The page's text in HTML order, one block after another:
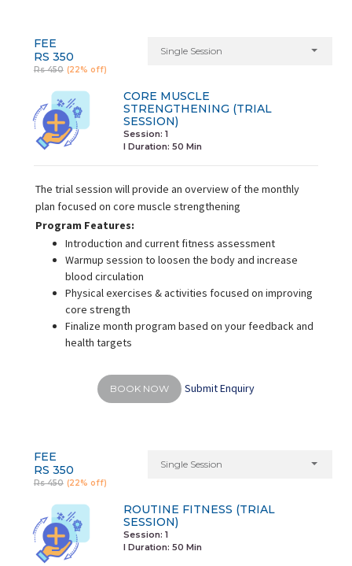
FEE
RS 350
Rs 450 (22% off)
Single Session
CORE MUSCLE
STRENGTHENING (TRIAL
SESSION)
Session: 1
I Duration: 50 Min
The trial session will provide an overview of the monthly
plan focused on core muscle strengthening
Program Features:
Introduction and current fitness assessment
Warmup session to loosen the body and increase
blood circulation
Physical exercises & activities focused on improving
core strength
Finalize month program based on your feedback and
health targets
BOOK NOW Submit Enquiry
FEE
RS 350
Rs 450 (22% off)
Single Session
ROUTINE FITNESS (TRIAL
SESSION)
Session: 1
I Duration: 50 Min